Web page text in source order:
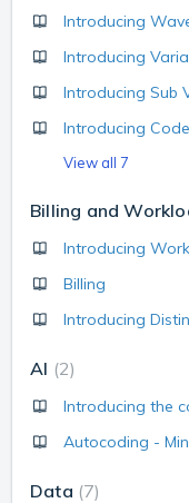
Introducing
Introducing
Introducing Sub
Introducing
View all 7
Billing and
Introducing
Billing
Introducing
AI 2
Introducing the
Autocoding -
Data 7